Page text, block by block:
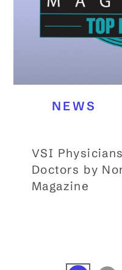
NEWS
VSI
Doctors by
Magazine